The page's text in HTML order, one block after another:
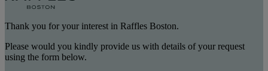
Thank you for your interest in Raffles Boston.
Please would you kindly provide us with details of your request
using the form below.